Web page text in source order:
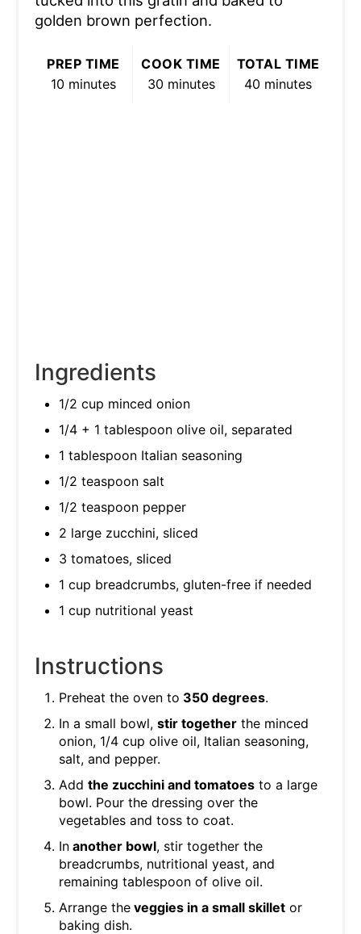
golden brown perfection.
PREP TIME
10 minutes
COOK TIME
30 minutes
TOTAL TIME
40 minutes
Ingredients
1/2 cup minced onion
1/4 + 1 tablespoon olive oil, separated
1 tablespoon Italian seasoning
1/2 teaspoon salt
1/2 teaspoon pepper
2 large zucchini, sliced
3 tomatoes, sliced
1 cup breadcrumbs, gluten-free if needed
1 cup nutritional yeast
Instructions
Preheat the oven to 350 degrees.
In a small bowl, stir together the minced
onion, 1/4 cup olive oil, Italian seasoning,
salt, and pepper.
Add the zucchini and tomatoes to a large
bowl. Pour the dressing over the
vegetables and toss to coat.
In another bowl, stir together the
breadcrumbs, nutritional yeast, and
remaining tablespoon of olive oil.
Arrange the veggies in a small skillet or
baking dish.